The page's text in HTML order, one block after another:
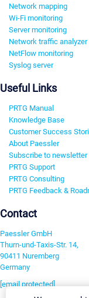
Network mapping
Wi-Fi monitoring
Server monitoring
Network traffic analyzer
NetFlow monitoring
Syslog server
Useful Links
PRTG Manual
Knowledge Base
Customer Success
About Paessler
Subscribe to newsletter
PRTG Support
PRTG Consulting
PRTG Feedback &
Contact
Paessler GmbH
Thurn-und-Taxis-Str. 14,
90411 Nuremberg
Germany
[email protected]